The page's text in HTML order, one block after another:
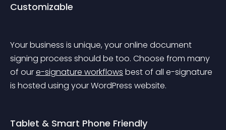
Customizable
Your business is unique, your online document
signing process should be too. Choose from many
of our e-signature workflows best of all e-signature
is hosted using your WordPress website.
Tablet & Smart Phone Friendly